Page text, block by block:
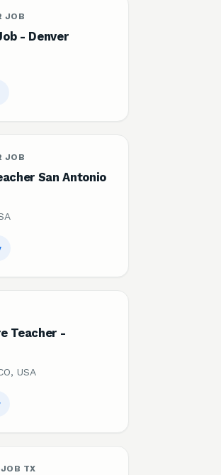
JOB
- Denver
JOB
San Antonio
Teacher -
USA
TX